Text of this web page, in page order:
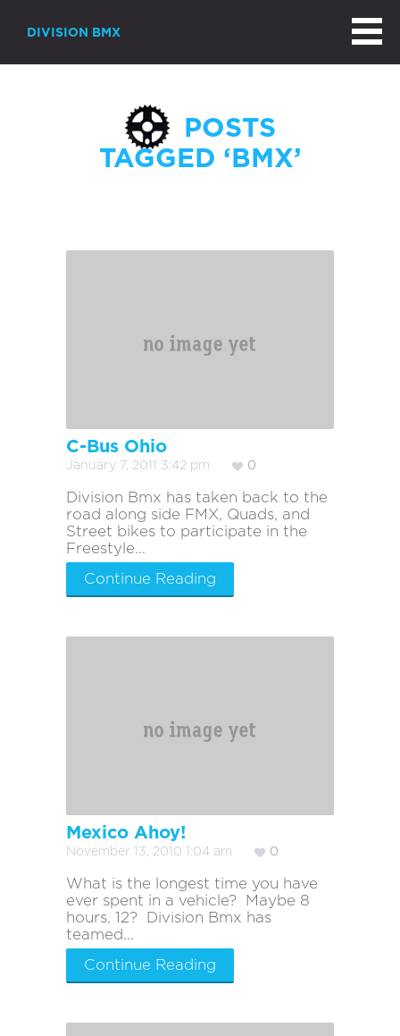
DIVISION BMX
POSTS
TAGGED ‘BMX’
C-Bus Ohio
January 7, 2011 3:42 pm 0
Division Bmx has taken back to the
road along side FMX, Quads, and
Street bikes to participate in the
Freestyle...
Continue Reading
Mexico Ahoy!
November 13, 2010 1:04 am 0
What is the longest time you have
ever spent in a vehicle? Maybe 8
hours, 12? Division Bmx has
teamed...
Continue Reading